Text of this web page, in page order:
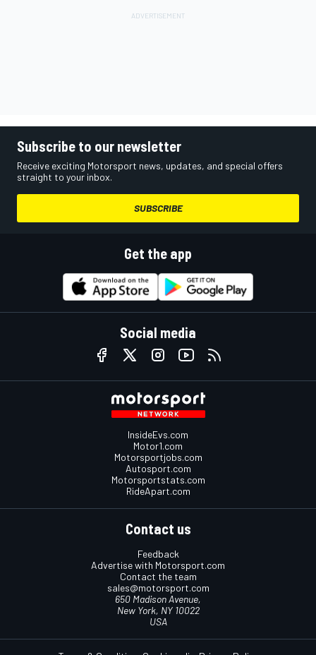
Subscribe to our newsletter
Receive exciting Motorsport news, updates, and special offers
straight to your inbox.
SUBSCRIBE
Get the app
Social media
InsideEvs.com
Motor1.com
Motorsportjobs.com
Autosport.com
Motorsportstats.com
RideApart.com
Contact us
Feedback
Advertise with Motorsport.com
Contact the team
sales@motorsport.com
650 Madison Avenue,
New York, NY 10022
USA